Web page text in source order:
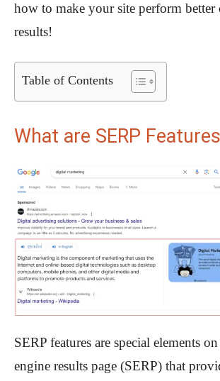
how to make your site perform better
results!
Table of Contents
What are SERP
SERP features are special elements
engine results page (SERP) that